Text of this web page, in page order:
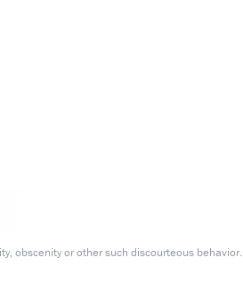
obscenity or other such discourteous behavior.